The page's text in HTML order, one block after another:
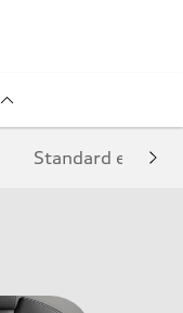
Standard